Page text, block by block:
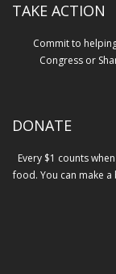
TAKE ACTION
Commit to
Congress or
DONATE
Every $1 counts
food. You can make